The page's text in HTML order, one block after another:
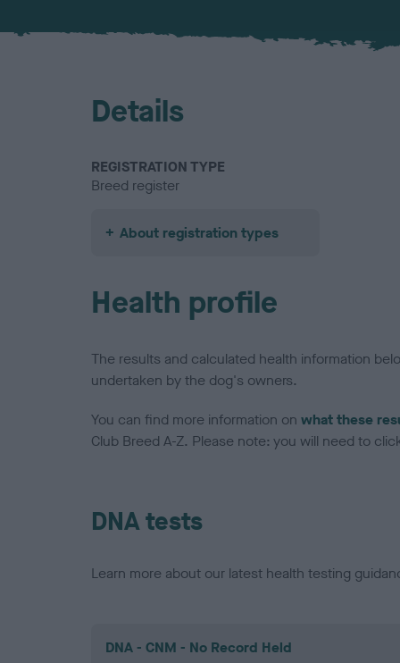
Details
REGISTRATION TYPE
Breed register
About registration types
Health profile
The results and calculated health information
undertaken by the dog's owners.
You can find more information on what these
Club Breed A-Z. Please note: you will need to
DNA tests
Learn more about our latest health testing
DNA - CNM - No Record Held